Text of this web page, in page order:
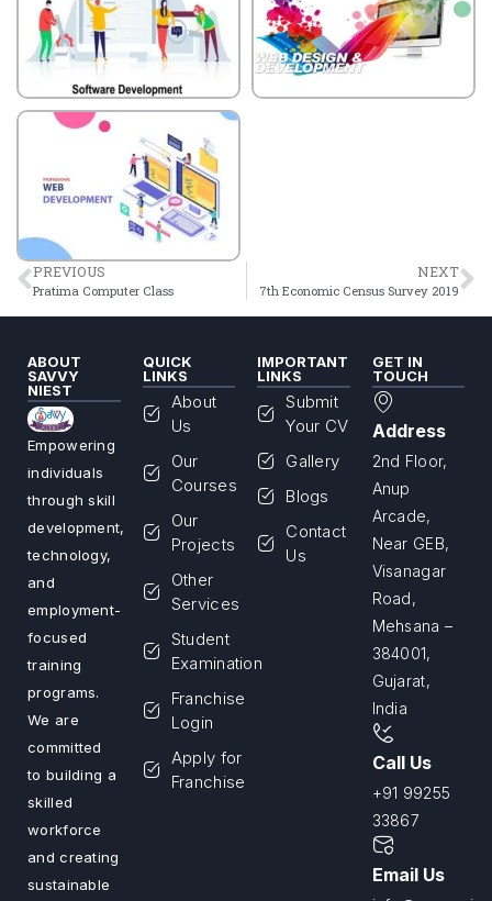
PREVIOUS
Pratima Computer Class
NEXT
7th Economic Census Survey 2019
ABOUT
SAVVY
NIEST
Empowering
individuals
through skill
development,
technology,
and
employment-
focused
training
programs.
We are
committed
to building a
skilled
workforce
and creating
sustainable
QUICK
LINKS
About
Us
Our
Courses
Our
Projects
Other
Services
Student
Examination
Franchise
Login
Apply for
Franchise
IMPORTANT
LINKS
Submit
Your CV
Gallery
Blogs
Contact
Us
GET IN
TOUCH
Address
2nd Floor,
Anup
Arcade,
Near GEB,
Visanagar
Road,
Mehsana –
384001,
Gujarat,
India
Call Us
+91 99255
33867
Email Us